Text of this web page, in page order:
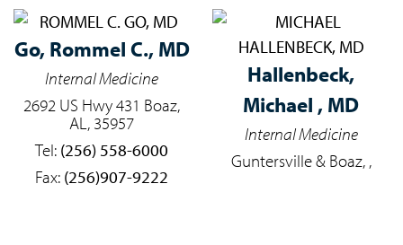
Go, Rommel C., MD
Internal Medicine
2692 US Hwy 431 Boaz,
AL, 35957
Tel: (256) 558-6000
Fax: (256)907-9222
Hallenbeck,
Michael , MD
Internal Medicine
Guntersville & Boaz, ,